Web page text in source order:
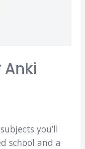
Anki
you’ll
school and a